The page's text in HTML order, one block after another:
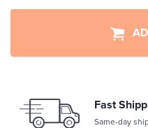
Fast
Same-day